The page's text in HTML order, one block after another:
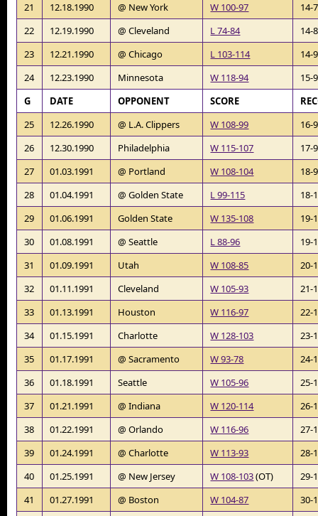
21
12.18.1990 @ New York W 100-97
14-7
22
12.19.1990 @ Cleveland L 74-84
14-8
23
12.21.1990 @ Chicago L 103-114
14-9
24
12.23.1990 Minnesota W 118-94
15-9
G
DATE OPPONENT SCORE
25
12.26.1990 @ L.A. Clippers W 108-99
16-9
26
12.30.1990 Philadelphia W 115-107
17-9
27
01.03.1991 @ Portland W 108-104
18-9
28
01.04.1991 @ Golden State L 99-115
18-
29
01.06.1991 Golden State W 135-108
19-
30
01.08.1991 @ Seattle L 88-96
19-
31
01.09.1991 Utah W 108-85
20-
32
01.11.1991 Cleveland W 105-93
21-
33
01.13.1991 Houston W 116-97
22-
34
01.15.1991 Charlotte W 128-103
23-
35
01.17.1991 @ Sacramento W 93-78
24-
36
01.18.1991 Seattle W 105-96
25-
37
01.21.1991 @ Indiana W 120-114
26-
38
01.22.1991 @ Orlando W 116-96
27-
39
01.24.1991 @ Charlotte W 113-93
28-
40
01.25.1991 @ New Jersey W 108-103(OT)
29-
41
01.27.1991 @ Boston W 104-87
30-